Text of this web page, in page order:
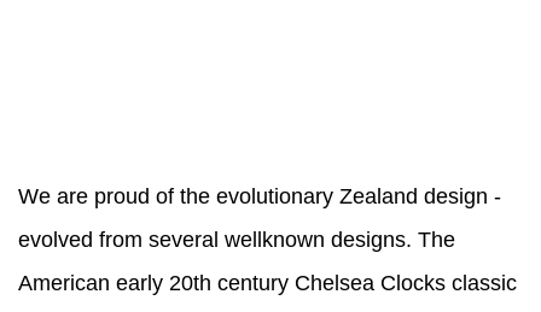
We are proud of the evolutionary Zealand design -
evolved from several wellknown designs. The
American early 20th century Chelsea Clocks classic